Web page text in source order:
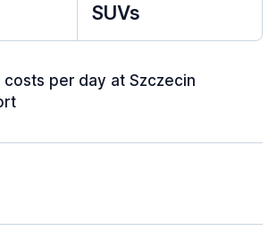
SUVs
per day at Szczecin